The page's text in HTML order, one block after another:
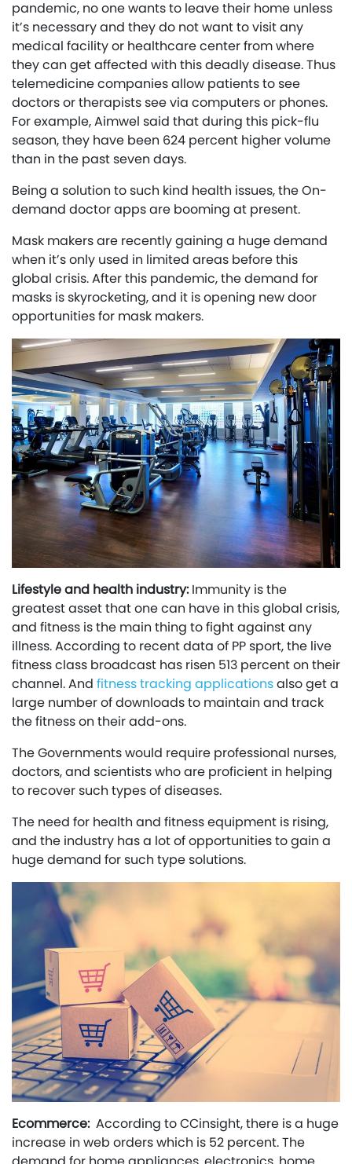
pandemic, no one wants to leave their home unless
it’s necessary and they do not want to visit any
medical facility or healthcare center from where
they can get affected with this deadly disease. Thus
telemedicine companies allow patients to see
doctors or therapists see via computers or phones.
For example, Aimwel said that during this pick-flu
season, they have been 624 percent higher volume
than in the past seven days.
Being a solution to such kind health issues, the On-
demand doctor apps are booming at present.
Mask makers are recently gaining a huge demand
when it’s only used in limited areas before this
global crisis. After this pandemic, the demand for
masks is skyrocketing, and it is opening new door
opportunities for mask makers.
Lifestyle and health industry:Immunity is the
greatest asset that one can have in this global crisis,
and fitness is the main thing to fight against any
illness. According to recent data of PP sport, the live
fitness class broadcast has risen 513 percent on their
channel. And fitness tracking applicationsalso get a
large number of downloads to maintain and track
the fitness on their add-ons.
The Governments would require professional nurses,
doctors, and scientists who are proficient in helping
to recover such types of diseases.
The need for health and fitness equipment is rising,
and the industry has a lot of opportunities to gain a
huge demand for such type solutions.
Ecommerce: According to CCinsight, there is a huge
increase in web orders which is 52 percent. The